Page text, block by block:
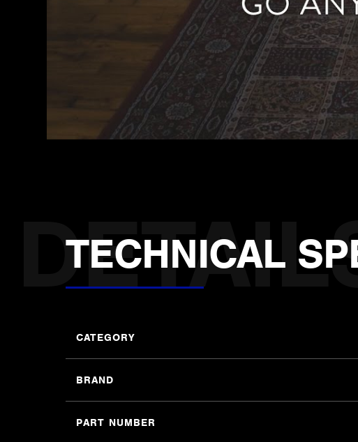
TECHNICAL
CATEGORY
BRAND
PART NUMBER